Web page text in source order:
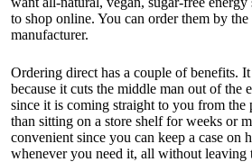
to shop online. You can order them by
manufacturer.
Ordering direct has a couple of benefits.
because it cuts the middle man out of the
since it is coming straight to you from
than sitting on a store shelf for weeks or
convenient since you can keep a case on
whenever you need it, all without leaving